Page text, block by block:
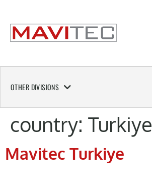
OTHER DIVISIONS
country: Turkiye
Mavitec Turkiye